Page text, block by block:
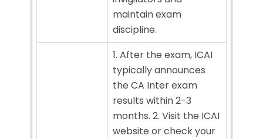
maintain exam
discipline.
1. After the exam, ICAI
typically announces
the CA Inter exam
results within 2-3
months. 2. Visit the ICAI
website or check your